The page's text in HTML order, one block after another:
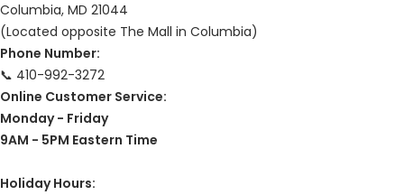
Columbia, MD 21044
(Located opposite The Mall in Columbia)
Phone Number:
📞 410-992-3272
Online Customer Service:
Monday - Friday
9AM - 5PM Eastern Time
Holiday Hours: